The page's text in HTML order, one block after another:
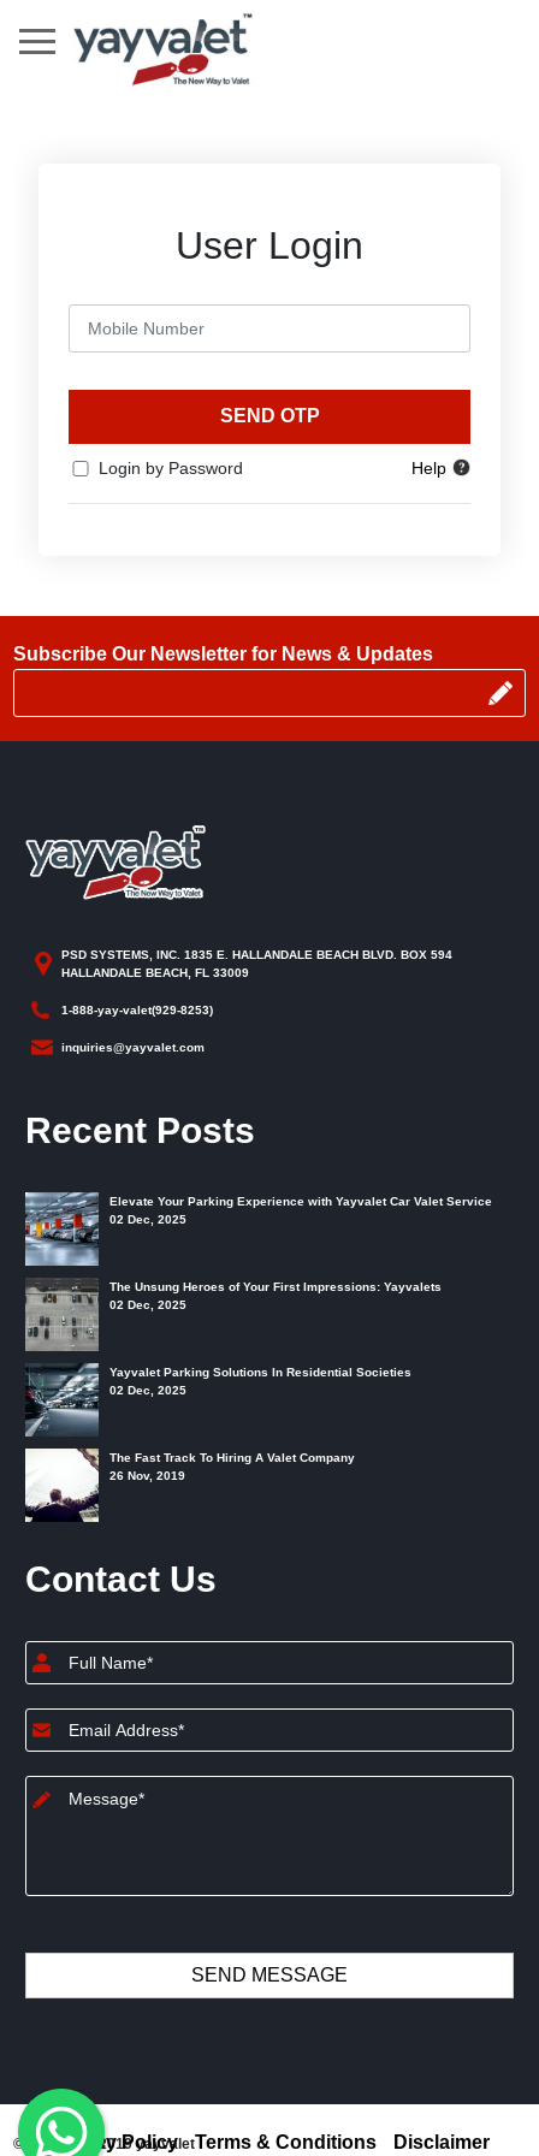
User Login
SEND OTP
Login by Password Help
Subscribe Our Newsletter for News & Updates
PSD SYSTEMS, INC. 1835 E. HALLANDALE BEACH BLVD. BOX 594
HALLANDALE BEACH, FL 33009
1-888-yay-valet(929-8253)
inquiries@yayvalet.com
Recent Posts
Elevate Your Parking Experience with Yayvalet Car Valet Service
02 Dec, 2025
The Unsung Heroes of Your First Impressions: Yayvalets
02 Dec, 2025
Yayvalet Parking Solutions In Residential Societies
02 Dec, 2025
The Fast Track To Hiring A Valet Company
26 Nov, 2019
Contact Us
© Copyright 2019 yayvalet
Privacy Policy Terms & Conditions Disclaimer